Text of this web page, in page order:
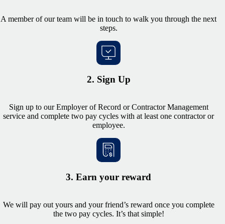
A member of our team will be in touch to walk you through the next
steps.
2. Sign Up
Sign up to our Employer of Record or Contractor Management
service and complete two pay cycles with at least one contractor or
employee.
3. Earn your reward
We will pay out yours and your friend’s reward once you complete
the two pay cycles. It’s that simple!